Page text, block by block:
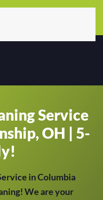
Service
OH | 5-
in Columbia
We are your